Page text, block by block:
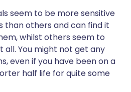
seem to be more sensitive
others and can find it
whilst others seem to
You might not get any
even if you have been on a
half life for quite some